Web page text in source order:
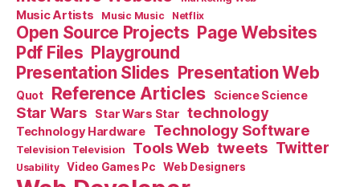
Music Artists Music Music Netflix
Open Source Projects Page Websites
Pdf Files Playground
Presentation Slides Presentation Web
Quot Reference Articles Science Science
Star Wars Star Wars Star technology
Technology Hardware Technology Software
Television Television Tools Web tweets Twitter
Usability Video Games Pc Web Designers